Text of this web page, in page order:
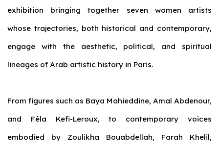
exhibition bringing together seven women artists
whose trajectories, both historical and contemporary,
engage with the aesthetic, political, and spiritual
lineages of Arab artistic history in Paris.
From figures such as Baya Mahieddine, Amal Abdenour,
and Fêla Kefi-Leroux, to contemporary voices
embodied by Zoulikha Bouabdellah, Farah Khelil,